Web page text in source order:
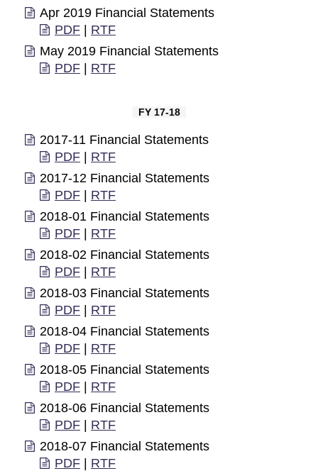
Apr 2019 Financial Statements
PDF
RTF
May 2019 Financial Statements
PDF
RTF
FY 17-18
2017-11 Financial Statements
PDF
RTF
2017-12 Financial Statements
PDF
RTF
2018-01 Financial Statements
PDF
RTF
2018-02 Financial Statements
PDF
RTF
2018-03 Financial Statements
PDF
RTF
2018-04 Financial Statements
PDF
RTF
2018-05 Financial Statements
PDF
RTF
2018-06 Financial Statements
PDF
RTF
2018-07 Financial Statements
PDF
RTF